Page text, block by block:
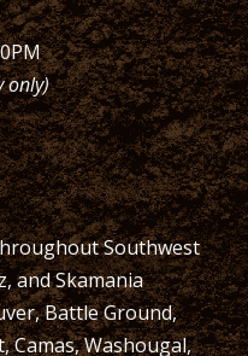
only)
Southwest
and Skamania
Battle Ground,
Camas, Washougal,